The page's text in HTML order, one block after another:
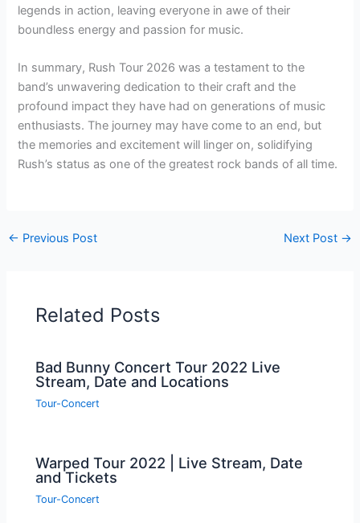
legends in action, leaving everyone in awe of their
boundless energy and passion for music.
In summary, Rush Tour 2026 was a testament to the
band’s unwavering dedication to their craft and the
profound impact they have had on generations of music
enthusiasts. The journey may have come to an end, but
the memories and excitement will linger on, solidifying
Rush’s status as one of the greatest rock bands of all time.
← Previous Post Next Post →
Related Posts
Bad Bunny Concert Tour 2022 Live
Stream, Date and Locations
Tour-Concert
Warped Tour 2022 | Live Stream, Date
and Tickets
Tour-Concert